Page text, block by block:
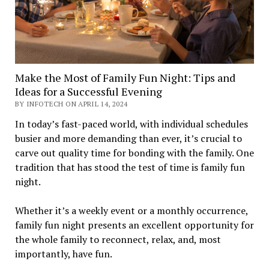
Make the Most of Family Fun Night: Tips and
Ideas for a Successful Evening
BY INFOTECH ON APRIL 14, 2024
In today’s fast-paced world, with individual schedules
busier and more demanding than ever, it’s crucial to
carve out quality time for bonding with the family. One
tradition that has stood the test of time is family fun
night.
Whether it’s a weekly event or a monthly occurrence,
family fun night presents an excellent opportunity for
the whole family to reconnect, relax, and, most
importantly, have fun.